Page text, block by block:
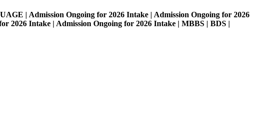
| Admission Ongoing for 2026 Intake | Admission Ongoing for 2026
Intake | Admission Ongoing for 2026 Intake | MBBS | BDS |